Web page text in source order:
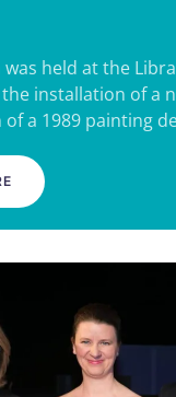
held at the
installation of a
a 1989 painting